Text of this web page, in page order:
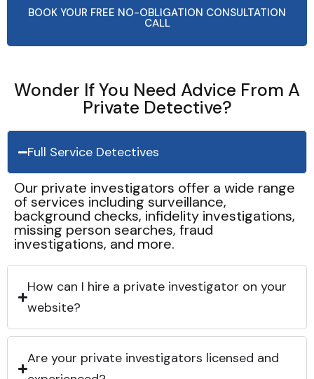
BOOK YOUR FREE NO-OBLIGATION CONSULTATION
CALL
Wonder If You Need Advice From A
Private Detective?
Full Service Detectives
Our private investigators offer a wide range
of services including surveillance,
background checks, infidelity investigations,
missing person searches, fraud
investigations, and more.
How can I hire a private investigator on your
website?
Are your private investigators licensed and